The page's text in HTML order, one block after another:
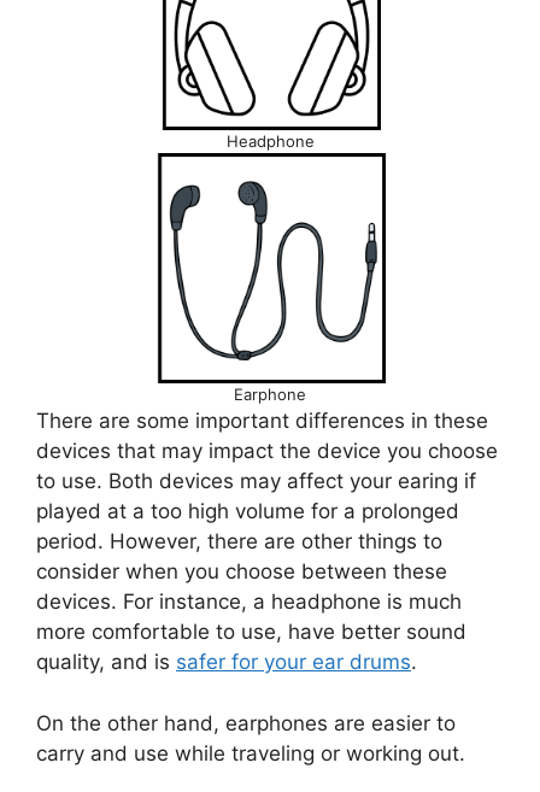
Headphone
Earphone
There are some important differences in these
devices that may impact the device you choose
to use. Both devices may affect your earing if
played at a too high volume for a prolonged
period. However, there are other things to
consider when you choose between these
devices. For instance, a headphone is much
more comfortable to use, have better sound
quality, and is safer for your ear drums.
On the other hand, earphones are easier to
carry and use while traveling or working out.